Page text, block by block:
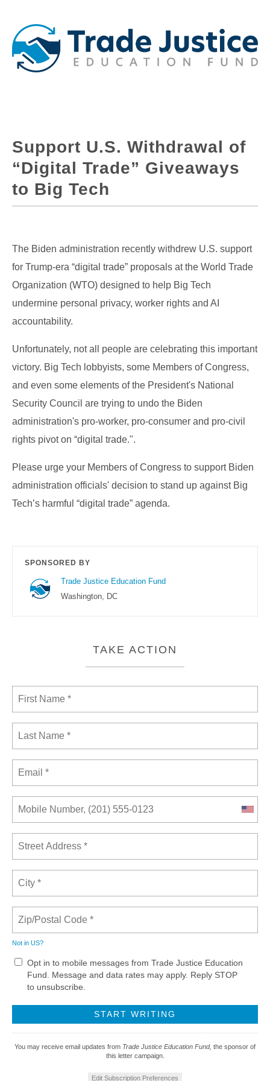
Support U.S. Withdrawal of
“Digital Trade” Giveaways
to Big Tech
The Biden administration recently withdrew U.S. support
for Trump-era “digital trade” proposals at the World Trade
Organization (WTO) designed to help Big Tech
undermine personal privacy, worker rights and AI
accountability.
Unfortunately, not all people are celebrating this important
victory. Big Tech lobbyists, some Members of Congress,
and even some elements of the President's National
Security Council are trying to undo the Biden
administration's pro-worker, pro-consumer and pro-civil
rights pivot on “digital trade.".
Please urge your Members of Congress to support Biden
administration officials' decision to stand up against Big
Tech’s harmful “digital trade” agenda.
SPONSORED BY
Trade Justice Education Fund
Washington, DC
TAKE ACTION
Not in US?
Opt in to mobile messages from Trade Justice Education
Fund. Message and data rates may apply. Reply STOP
to unsubscribe.
You may receive email updates from Trade Justice Education Fund, the sponsor of
this letter campaign.
Edit Subscription Preferences